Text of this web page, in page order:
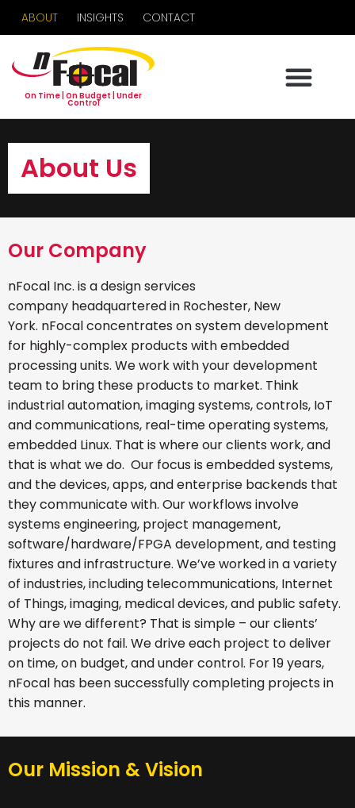
ABOUT INSIGHTS CONTACT
On Time | On Budget | Under
Control
About Us
Our Company
nFocal Inc. is a design services
company headquartered in Rochester, New
York. nFocal concentrates on system development
for highly-complex products with embedded
processing units. We work with your development
team to bring these products to market. Think
industrial automation, imaging systems, controls, IoT
and communications, real-time operating systems,
embedded Linux. That is where our clients work, and
that is what we do. Our focus is embedded systems,
and the devices, apps, and enterprise backends that
they communicate with. Our workflows involve
systems engineering, project management,
software/hardware/FPGA development, and testing
fixtures and infrastructure. We’ve worked in a variety
of industries, including telecommunications, Internet
of Things, imaging, medical devices, and public safety.
Why are we different? That is simple – our clients’
projects do not fail. We drive each project to deliver
on time, on budget, and under control. For 19 years,
nFocal has been successfully completing projects in
this manner.
Our Mission & Vision